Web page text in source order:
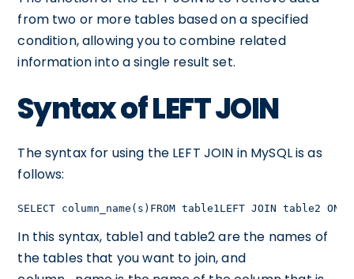
from two or more tables based on a specified
condition, allowing you to combine related
information into a single result set.
Syntax of LEFT JOIN
The syntax for using the LEFT JOIN in MySQL is as
follows:
SELECT column_name(s)FROM table1LEFT JOIN table2
In this syntax, table1 and table2 are the names of
the tables that you want to join, and